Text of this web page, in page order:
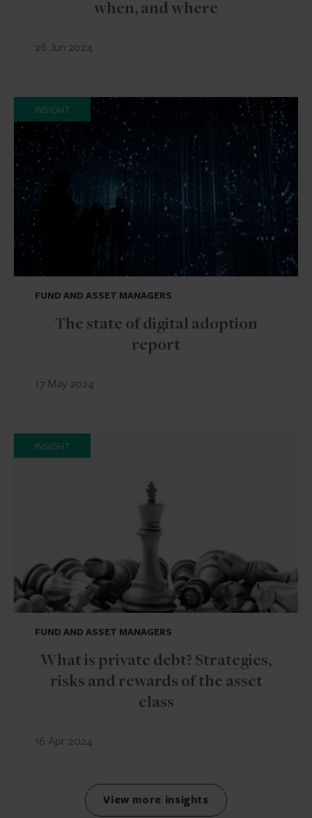
when, and where
26 Jun 2024
INSIGHT
FUND AND ASSET MANAGERS
The state of digital adoption
report
17 May 2024
INSIGHT
FUND AND ASSET MANAGERS
What is private debt? Strategies,
risks and rewards of the asset
class
16 Apr 2024
View more insights